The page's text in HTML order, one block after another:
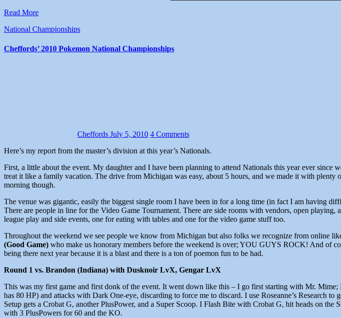
Read More
National Championships
Cheffords’ 2010 Pokemon National Championships
Cheffords July 5, 2010 4 Comments
Here’s my report from the master’s division at this year’s Nationals.
First, a little about the event. My daughter and I have been planning to attend Nationals this year ever
treat it like a family vacation. The drive from Michigan was easy, about 5 hours, and we made it with
morning though.
The venue was gigantic, easily the biggest single room I have been in for a long time (in fact I am having
There are people in line for the Video Game Tournament. There are side rooms with vendors, open
league play and side events, one for eating with tables and one for the video game stuff too.
Throughout the weekend we see people we know from Michigan but also folks we recognize from online
(Good Game) who make us honorary members before the weekend is over; YOU GUYS ROCK! And of
being there next year because it is a blast and there is a ton of poemon fun to be had.
Round 1 vs. Brandon (Indiana) with Dusknoir LvX, Gengar LvX
This was my first game and first donk of the event. It went down like this – I go first starting with Mr.
has 80 HP) and attacks with Dark One-eye, discarding to force me to discard. I use Roseanne’s Research
Setup gets a Crobat G, another PlusPower, and a Super Scoop. I Flash Bite with Crobat G, hit heads on
with 3 PlusPowers for 60 and the KO.